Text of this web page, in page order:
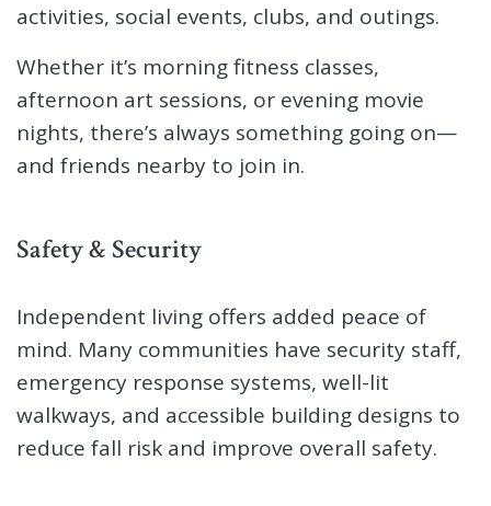
activities, social events, clubs, and outings.
Whether it’s morning fitness classes,
afternoon art sessions, or evening movie
nights, there’s always something going on—
and friends nearby to join in.
Safety & Security
Independent living offers added peace of
mind. Many communities have security staff,
emergency response systems, well-lit
walkways, and accessible building designs to
reduce fall risk and improve overall safety.